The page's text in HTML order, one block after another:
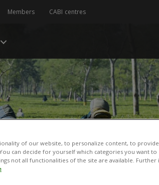
Members CABI centres
of our website, to personalize content, to
can decide for yourself which categories you want
not all functionalities of the site are available.